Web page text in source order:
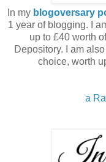
In my blogoversary
1 year of blogging. I
up to £40 worth
Depository. I am
choice, worth
a